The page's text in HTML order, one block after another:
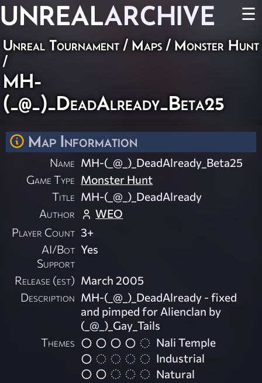
UNREALARCHIVE ☰
Unreal Tournament / Maps / Monster Hunt
/
MH-
(_@_)_DeadAlready_Beta25
Map Information
Name MH-(_@_)_DeadAlready_Beta25
Game Type Monster Hunt
Title MH-(_@_)_DeadAlready
Author
WEO
Player Count 3+
AI/Bot
Support
Yes
Release (est) March 2005
Description MH-(_@_)_DeadAlready - fixed
and pimped for Alienclan by
(_@_)_Gay_Tails
Themes
Nali Temple
Industrial
Natural